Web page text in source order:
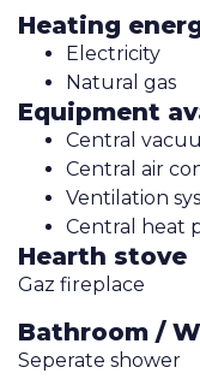
Heating
Electricity
Natural gas
Equipment
Central
Central air
Ventilation
Central heat
Hearth stove
Gaz fireplace
Bathroom /
Seperate shower